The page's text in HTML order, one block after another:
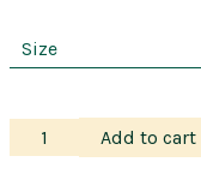
Finger
Lime
Add to cart